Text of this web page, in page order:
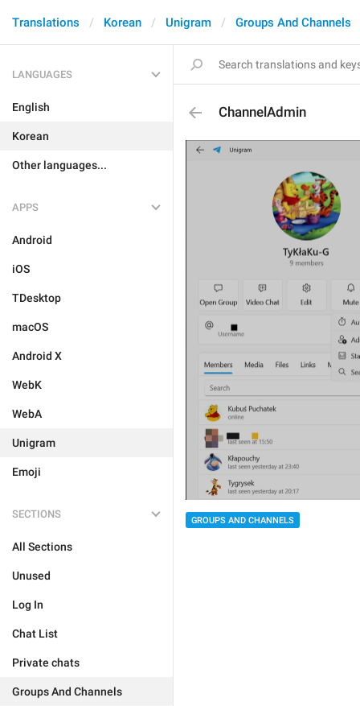
Translations Korean Unigram Groups And Channels
LANGUAGES
English
Korean
Other languages...
APPS
Android
iOS
TDesktop
macOS
Android X
WebK
WebA
Unigram
Emoji
SECTIONS
All Sections
Unused
Log In
Chat List
Private chats
Groups And Channels
ChannelAdmin
GROUPS AND CHANNELS